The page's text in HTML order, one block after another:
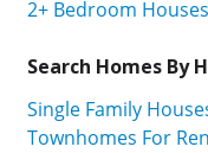
2+ Bedroom
Search Homes By
Single Family
Townhomes For